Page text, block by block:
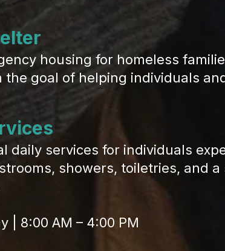
housing for homeless
the goal of helping individuals
services for individuals
showers, toiletries, and
| 8:00 AM – 4:00 PM